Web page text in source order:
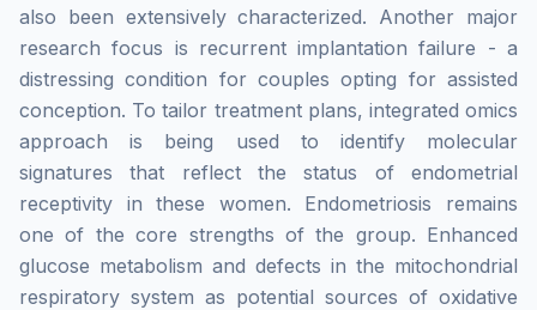
also been extensively characterized. Another major
research focus is recurrent implantation failure - a
distressing condition for couples opting for assisted
conception. To tailor treatment plans, integrated omics
approach is being used to identify molecular
signatures that reflect the status of endometrial
receptivity in these women. Endometriosis remains
one of the core strengths of the group. Enhanced
glucose metabolism and defects in the mitochondrial
respiratory system as potential sources of oxidative